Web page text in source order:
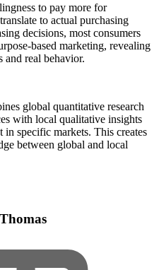
to pay more for
to actual purchasing
decisions, most consumers
based marketing, revealing
and real behavior.
global quantitative research
with local qualitative insights
in specific markets. This creates
between global and local